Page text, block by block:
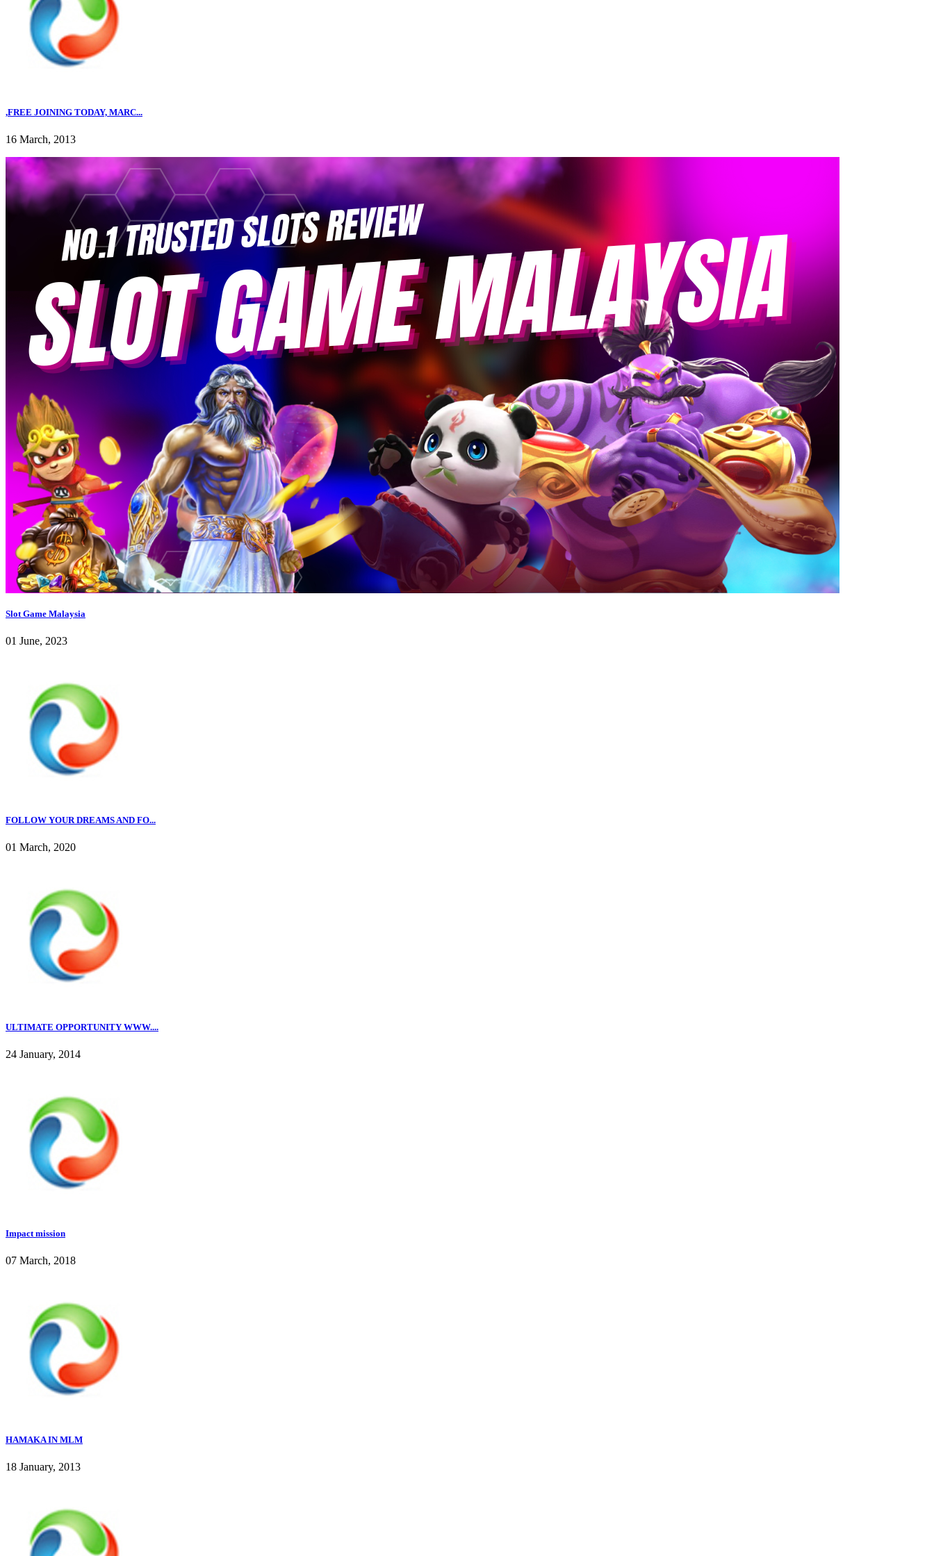
,FREE JOINING TODAY, MARC...
16 March, 2013
Slot Game Malaysia
01 June, 2023
FOLLOW YOUR DREAMS AND FO...
01 March, 2020
ULTIMATE OPPORTUNITY WWW....
24 January, 2014
Impact mission
07 March, 2018
HAMAKA IN MLM
18 January, 2013